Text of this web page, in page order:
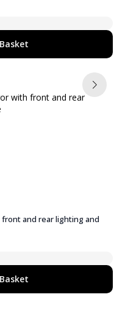
front and rear lighting and